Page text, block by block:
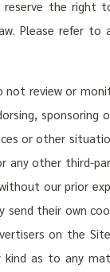
reserve the right
Please refer to
not review or
sponsoring
or other
any other third-
our prior
send their own
on the
kind as to any